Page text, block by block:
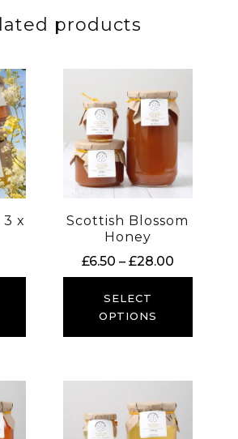
products
x
Scottish Blossom
Honey
£6.50 – £28.00Price
range:
£28.00
SELECT
OPTIONS